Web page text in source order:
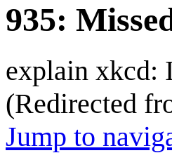
935:
explain xkcd:
(Redirected
Jump to